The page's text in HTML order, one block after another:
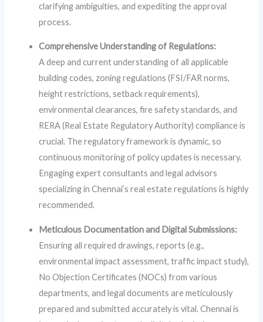
clarifying ambiguities, and expediting the approval
process.
Comprehensive Understanding of Regulations:
A deep and current understanding of all applicable
building codes, zoning regulations (FSI/FAR norms,
height restrictions, setback requirements),
environmental clearances, fire safety standards, and
RERA (Real Estate Regulatory Authority) compliance is
crucial. The regulatory framework is dynamic, so
continuous monitoring of policy updates is necessary.
Engaging expert consultants and legal advisors
specializing in Chennai’s real estate regulations is highly
recommended.
Meticulous Documentation and Digital Submissions:
Ensuring all required drawings, reports (e.g.,
environmental impact assessment, traffic impact study),
No Objection Certificates (NOCs) from various
departments, and legal documents are meticulously
prepared and submitted accurately is vital. Chennai is